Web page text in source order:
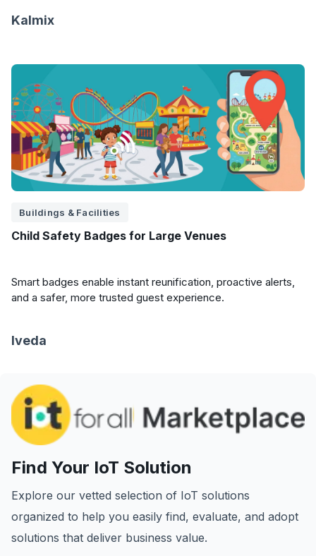
Kalmix
Buildings & Facilities
Child Safety Badges for Large Venues
Smart badges enable instant reunification, proactive alerts,
and a safer, more trusted guest experience.
Iveda
Find Your IoT Solution
Explore our vetted selection of IoT solutions
organized to help you easily find, evaluate, and adopt
solutions that deliver business value.